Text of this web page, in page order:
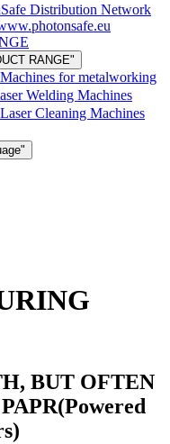
Distribution Network
RANGE"
for metalworking
Welding Machines
Cleaning Machines
BUT OFTEN